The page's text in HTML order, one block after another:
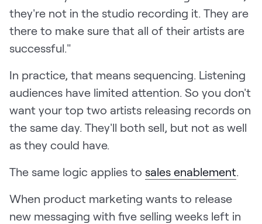
they're not in the studio recording it. They are
there to make sure that all of their artists are
successful."
In practice, that means sequencing. Listening
audiences have limited attention. So you don't
want your top two artists releasing records on
the same day. They'll both sell, but not as well
as they could have.
The same logic applies to sales enablement.
When product marketing wants to release
new messaging with five selling weeks left in